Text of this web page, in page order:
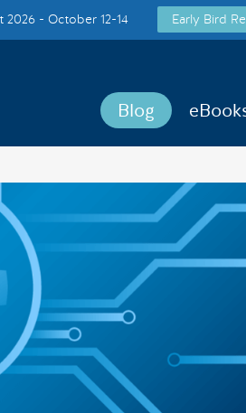
- October 12-14 Early Bird
Blog